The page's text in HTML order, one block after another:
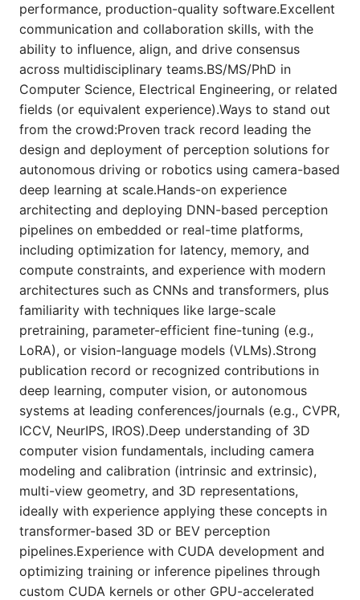
performance, production-quality software.Excellent
communication and collaboration skills, with the
ability to influence, align, and drive consensus
across multidisciplinary teams.BS/MS/PhD in
Computer Science, Electrical Engineering, or related
fields (or equivalent experience).Ways to stand out
from the crowd:Proven track record leading the
design and deployment of perception solutions for
autonomous driving or robotics using camera-based
deep learning at scale.Hands-on experience
architecting and deploying DNN-based perception
pipelines on embedded or real-time platforms,
including optimization for latency, memory, and
compute constraints, and experience with modern
architectures such as CNNs and transformers, plus
familiarity with techniques like large-scale
pretraining, parameter-efficient fine-tuning (e.g.,
LoRA), or vision-language models (VLMs).Strong
publication record or recognized contributions in
deep learning, computer vision, or autonomous
systems at leading conferences/journals (e.g., CVPR,
ICCV, NeurIPS, IROS).Deep understanding of 3D
computer vision fundamentals, including camera
modeling and calibration (intrinsic and extrinsic),
multi-view geometry, and 3D representations,
ideally with experience applying these concepts in
transformer-based 3D or BEV perception
pipelines.Experience with CUDA development and
optimizing training or inference pipelines through
custom CUDA kernels or other GPU-accelerated